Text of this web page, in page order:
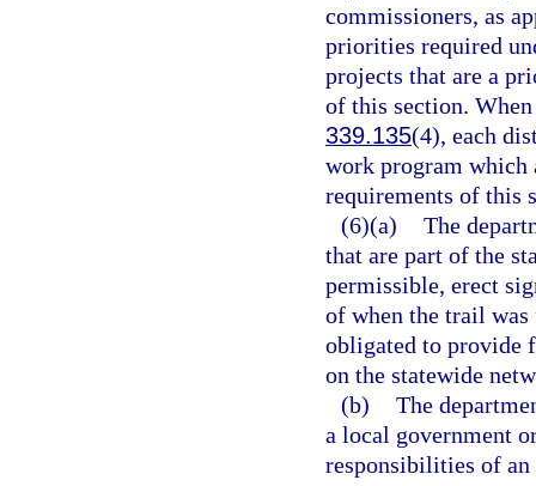
commissioners, as
priorities required
projects that are a
of this section.
339.135(4), each
work program which
requirements of this
(6)(a) The
that are part of the
permissible, erect
of when the trail was
obligated to provide
on the statewide
(b) The
a local government
responsibilities of